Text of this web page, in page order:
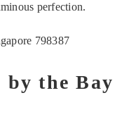
perfection.
798387
by the Bay